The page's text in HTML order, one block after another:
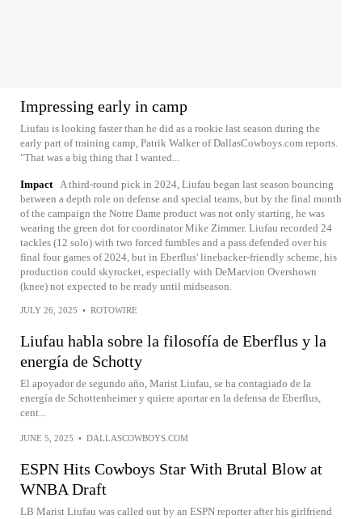
Impressing early in camp
Liufau is looking faster than he did as a rookie last season during the
early part of training camp, Patrik Walker of DallasCowboys.com reports.
"That was a big thing that I wanted...
Impact A third-round pick in 2024, Liufau began last season bouncing
between a depth role on defense and special teams, but by the final month
of the campaign the Notre Dame product was not only starting, he was
wearing the green dot for coordinator Mike Zimmer. Liufau recorded 24
tackles (12 solo) with two forced fumbles and a pass defended over his
final four games of 2024, but in Eberflus' linebacker-friendly scheme, his
production could skyrocket, especially with DeMarvion Overshown
(knee) not expected to be ready until midseason.
JULY 26, 2025 • ROTOWIRE
Liufau habla sobre la filosofía de Eberflus y la
energía de Schotty
El apoyador de segundo año, Marist Liufau, se ha contagiado de la
energía de Schottenheimer y quiere aportar en la defensa de Eberflus,
cent...
JUNE 5, 2025 • DALLASCOWBOYS.COM
ESPN Hits Cowboys Star With Brutal Blow at
WNBA Draft
LB Marist Liufau was called out by an ESPN reporter after his girlfriend